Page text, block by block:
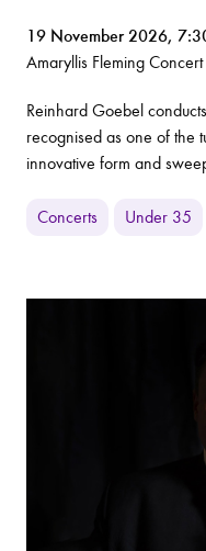
19 November 2026,
Amaryllis Fleming Concert
Reinhard Goebel
recognised as one of the
innovative form and
Concerts Under 35